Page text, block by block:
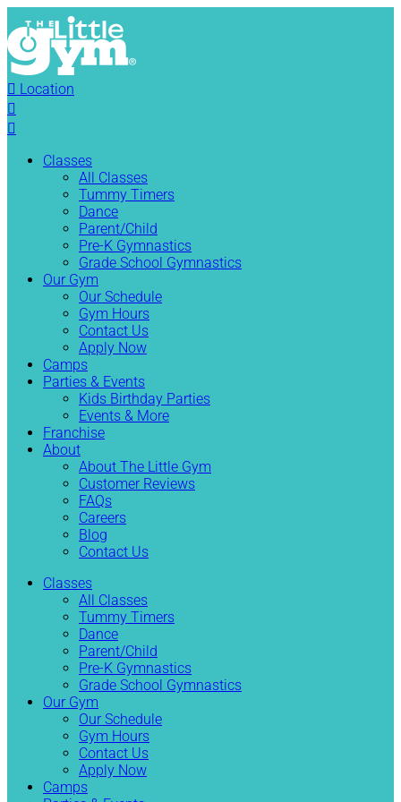
 Location


Classes
All Classes
Tummy Timers
Dance
Parent/Child
Pre-K Gymnastics
Grade School Gymnastics
Our Gym
Our Schedule
Gym Hours
Contact Us
Apply Now
Camps
Parties & Events
Kids Birthday Parties
Events & More
Franchise
About
About The Little Gym
Customer Reviews
FAQs
Careers
Blog
Contact Us
Classes
All Classes
Tummy Timers
Dance
Parent/Child
Pre-K Gymnastics
Grade School Gymnastics
Our Gym
Our Schedule
Gym Hours
Contact Us
Apply Now
Camps